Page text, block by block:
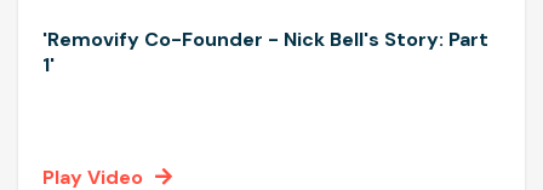
'Removify Co-Founder - Nick Bell's Story: Part
1'
Play Video